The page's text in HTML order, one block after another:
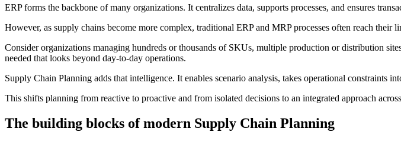
ERP forms the backbone of many organizations. It centralizes data, supports processes, and ensures
However, as supply chains become more complex, traditional ERP and MRP processes often reach their
Consider organizations managing hundreds or thousands of SKUs, multiple production or distribution
needed that looks beyond day-to-day operations.
Supply Chain Planning adds that intelligence. It enables scenario analysis, takes operational constraints
This shifts planning from reactive to proactive and from isolated decisions to an integrated approach
The building blocks of modern Supply Chain Planning